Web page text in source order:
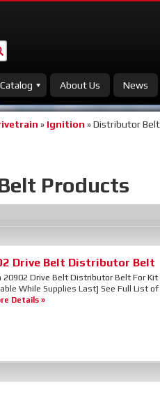
About Us News
» Ignition »Distributor Belt
Products
Drive Belt Distributor Belt
20902 Drive Belt Distributor Belt For Kit
While Supplies Last] See Full List of
Details »